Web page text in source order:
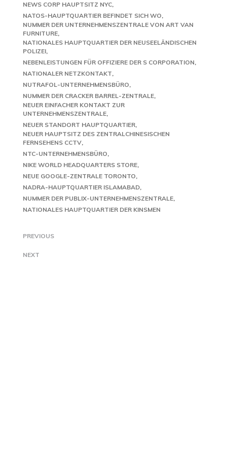
NEWS CORP HAUPTSITZ NYC
NATOS-HAUPTQUARTIER BEFINDET SICH WO
NUMMER DER UNTERNEHMENSZENTRALE VON ART VAN
FURNITURE
NATIONALES HAUPTQUARTIER DER NEUSEELÄNDISCHEN
POLIZEI
NEBENLEISTUNGEN FÜR OFFIZIERE DER S CORPORATION
NATIONALER NETZKONTAKT
NUTRAFOL-UNTERNEHMENSBÜRO
NUMMER DER CRACKER BARREL-ZENTRALE
NEUER EINFACHER KONTAKT ZUR
UNTERNEHMENSZENTRALE
NEUER STANDORT HAUPTQUARTIER
NEUER HAUPTSITZ DES ZENTRALCHINESISCHEN
FERNSEHENS CCTV
NTC-UNTERNEHMENSBÜRO
NIKE WORLD HEADQUARTERS STORE
NEUE GOOGLE-ZENTRALE TORONTO
NADRA-HAUPTQUARTIER ISLAMABAD
NUMMER DER PUBLIX-UNTERNEHMENSZENTRALE
NATIONALES HAUPTQUARTIER DER KINSMEN
PREVIOUS
NEXT